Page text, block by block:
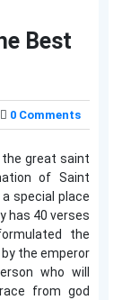
Best
0 Comments
the great saint
of Saint
special place
has 40 verses
the
the emperor
who will
from god